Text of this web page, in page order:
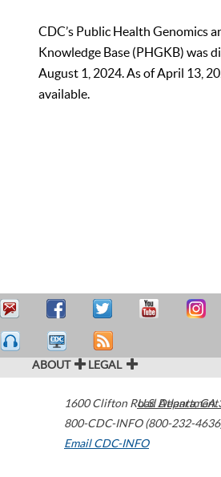
CDC’s Public Health Genomics
Knowledge Base (PHGKB) was
August 1, 2024. As of April 13,
available.
ABOUT LEGAL
1600 Clifton Road Atlanta,GA
800-CDC-INFO (800-232-
Email CDC-INFO
U.S.